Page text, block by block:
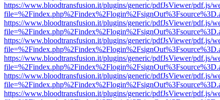
https://www.bloodtransfusion.it/plugins/generic/pdfJsViewer/pdf.js/
https://www.bloodtransfusion.it/plugins/generic/pdfJsViewer/pdf.js/
https://www.bloodtransfusion.it/plugins/generic/pdfJsViewer/pdf.js/
https://www.bloodtransfusion.it/plugins/generic/pdfJsViewer/pdf.js/
https://www.bloodtransfusion.it/plugins/generic/pdfJsViewer/pdf.js/
https://www.bloodtransfusion.it/plugins/generic/pdfJsViewer/pdf.js/